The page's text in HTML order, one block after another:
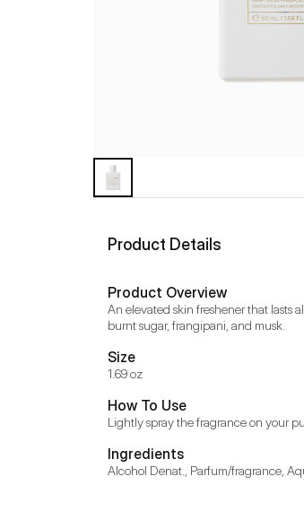
Product Details
Product Overview
An elevated skin freshener that lasts
burnt sugar, frangipani, and musk.
Size
1.69 oz
How To Use
Lightly spray the fragrance on your
Ingredients
Alcohol Denat., Parfum/fragrance,